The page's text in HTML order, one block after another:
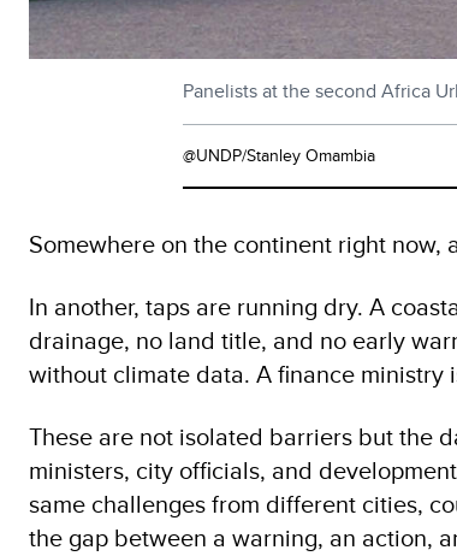
Panelists at the second Africa
@UNDP/Stanley Omambia
Somewhere on the continent right now,
In another, taps are running dry. A
drainage, no land title, and no early
without climate data. A finance ministry
These are not isolated barriers but the
ministers, city officials, and
same challenges from different cities,
the gap between a warning, an action,